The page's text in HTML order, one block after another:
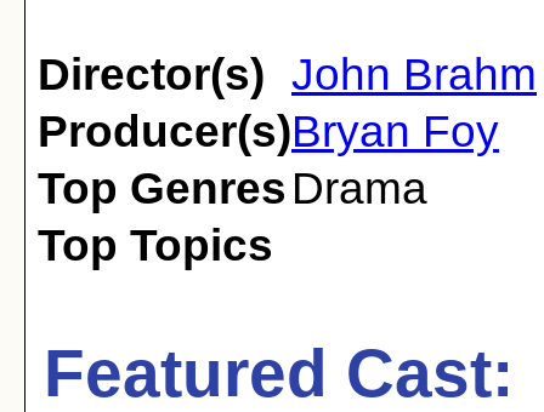
Director(s) John Brahm
Producer(s)Bryan Foy
Top Genres Drama
Top Topics
Featured Cast: